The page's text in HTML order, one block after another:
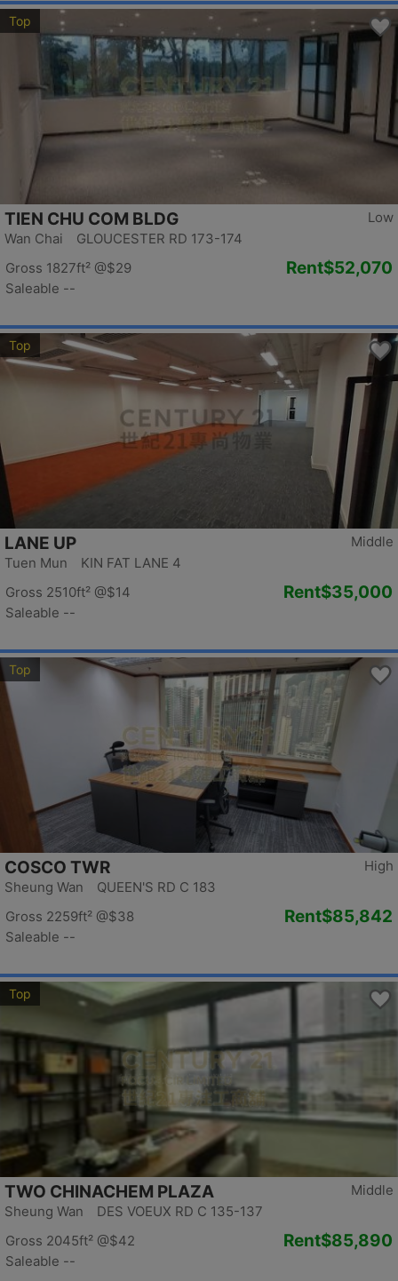
Top
Low
TIEN CHU COM BLDG
Wan Chai GLOUCESTER RD 173-174
Gross 1827ft² @$29
Saleable --
Rent$52,070
Top
Middle
LANE UP
Tuen Mun KIN FAT LANE 4
Gross 2510ft² @$14
Saleable --
Rent$35,000
Top
High
COSCO TWR
Sheung Wan QUEEN'S RD C 183
Gross 2259ft² @$38
Saleable --
Rent$85,842
Top
Middle
TWO CHINACHEM PLAZA
Sheung Wan DES VOEUX RD C 135-137
Gross 2045ft² @$42
Saleable --
Rent$85,890